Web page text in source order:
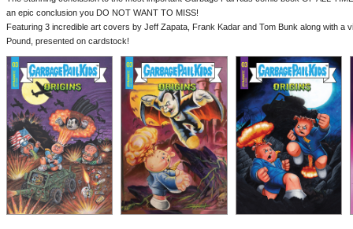
an epic conclusion you DO NOT WANT TO MISS!
Featuring 3 incredible art covers by Jeff Zapata, Frank Kadar and Tom Bunk along with a
Pound, presented on cardstock!